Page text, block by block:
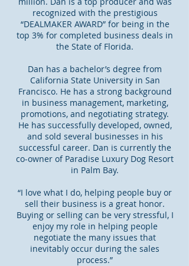
recognized with the prestigious
“DEALMAKER AWARD” for being in the
top 3% for completed business deals in
the State of Florida.
Dan has a bachelor’s degree from
California State University in San
Francisco. He has a strong background
in business management, marketing,
promotions, and negotiating strategy.
He has successfully developed, owned,
and sold several businesses in his
successful career. Dan is currently the
co-owner of Paradise Luxury Dog Resort
in Palm Bay.
“I love what I do, helping people buy or
sell their business is a great honor.
Buying or selling can be very stressful, I
enjoy my role in helping people
negotiate the many issues that
inevitably occur during the sales
process.”